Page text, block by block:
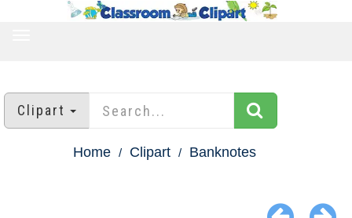
Clipart
Home Clipart Banknotes